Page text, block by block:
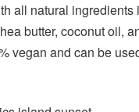
all natural
butter, coconut oil,
vegan and can be